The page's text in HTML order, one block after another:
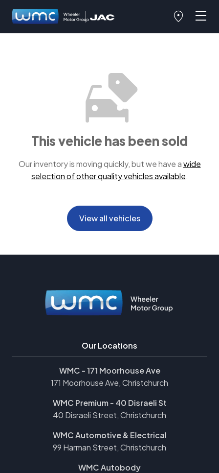
This vehicle has been sold
Our inventory is moving quickly, but we have awide
selection of other quality vehicles available.
View all vehicles
Our Locations
WMC - 171 Moorhouse Ave
171 Moorhouse Ave, Christchurch
WMC Premium - 40 Disraeli St
40 Disraeli Street, Christchurch
WMC Automotive & Electrical
99 Harman Street, Christchurch
WMC Autobody